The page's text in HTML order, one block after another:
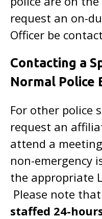
request an on-
Officer be
Contacting a
Normal Police
For other police
request an
attend a
non-emergency
the appropriate
Please note
staffed 24-